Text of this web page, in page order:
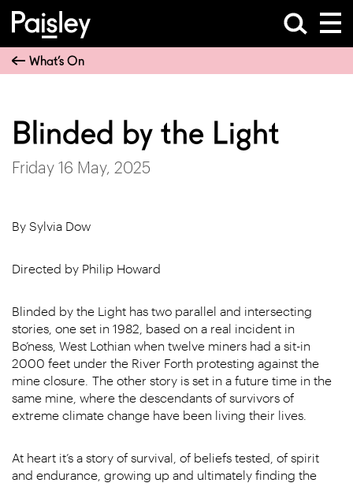
What’s On
Blinded by the Light
Friday 16 May, 2025
By Sylvia Dow
Directed by Philip Howard
Blinded by the Light has two parallel and intersecting
stories, one set in 1982, based on a real incident in
Bo’ness, West Lothian when twelve miners had a sit-in
2000 feet under the River Forth protesting against the
mine closure. The other story is set in a future time in the
same mine, where the descendants of survivors of
extreme climate change have been living their lives.
At heart it’s a story of survival, of beliefs tested, of spirit
and endurance, growing up and ultimately finding the